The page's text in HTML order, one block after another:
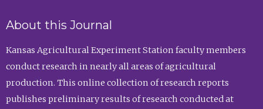
About this Journal
Kansas Agricultural Experiment Station faculty members
conduct research in nearly all areas of agricultural
production. This online collection of research reports
publishes preliminary results of research conducted at